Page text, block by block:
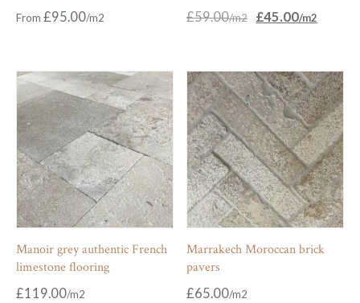
From £95.00 £59.00
Original
£45.00
Manoir grey authentic French
limestone flooring
£119.00
Marrakech Moroccan brick
pavers
£65.00